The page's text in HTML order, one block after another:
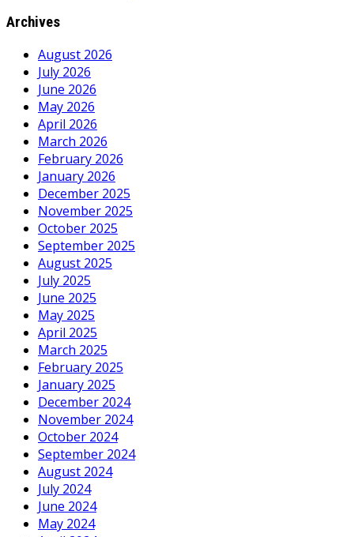
Archives
August 2026
July 2026
June 2026
May 2026
April 2026
March 2026
February 2026
January 2026
December 2025
November 2025
October 2025
September 2025
August 2025
July 2025
June 2025
May 2025
April 2025
March 2025
February 2025
January 2025
December 2024
November 2024
October 2024
September 2024
August 2024
July 2024
June 2024
May 2024